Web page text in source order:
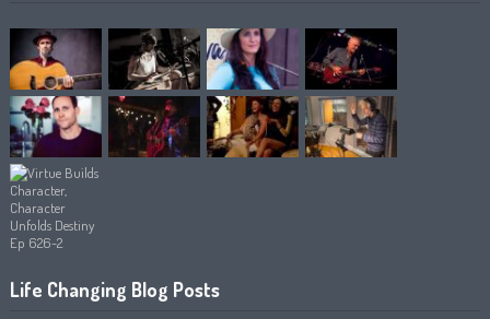
Life Changing Blog Posts